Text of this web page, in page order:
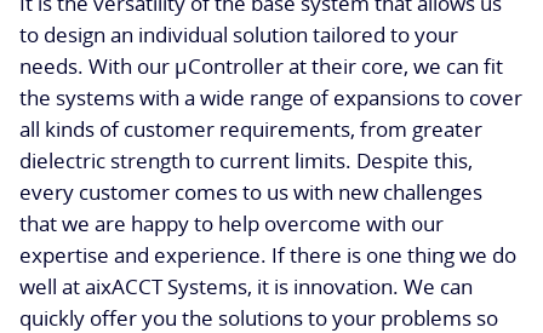
to design an individual solution tailored to your
needs. With our µController at their core, we can fit
the systems with a wide range of expansions to cover
all kinds of customer requirements, from greater
dielectric strength to current limits. Despite this,
every customer comes to us with new challenges
that we are happy to help overcome with our
expertise and experience. If there is one thing we do
well at aixACCT Systems, it is innovation. We can
quickly offer you the solutions to your problems so